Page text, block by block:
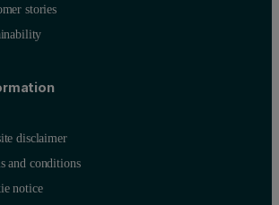
stories
disclaimer
and conditions
notice